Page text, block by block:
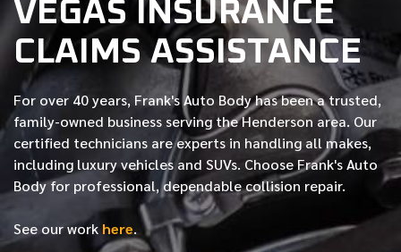
VEGAS INSURANCE
CLAIMS ASSISTANCE
For over 40 years, Frank's Auto Body has been a trusted,
family-owned business serving the Henderson area. Our
certified technicians are experts in handling all makes,
including luxury vehicles and SUVs. Choose Frank's Auto
Body for professional, dependable collision repair.
See our work here.